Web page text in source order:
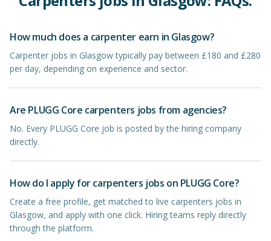
How much does a carpenter earn in Glasgow?
Carpenter jobs in Glasgow typically pay between £180 and £280
per day, depending on experience and sector.
Are PLUGG Core carpenters jobs from agencies?
No. Every PLUGG Core job is posted by the hiring company
directly.
How do I apply for carpenters jobs on PLUGG Core?
Create a free profile, get matched to live carpenters jobs in
Glasgow, and apply with one click. Hiring teams reply directly
through the platform.